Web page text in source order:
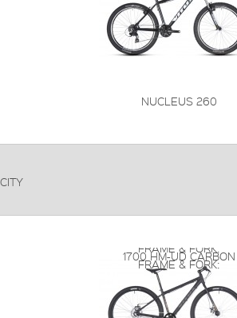
NUCLEUS 260
CITY
FRAME & FORK:
1700 HM-UD CARBON
FRAME & FORK: